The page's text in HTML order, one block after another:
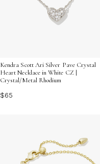
Kendra Scott Ari Silver Pave Crystal
Heart Necklace in White CZ |
Crystal/Metal Rhodium
$65